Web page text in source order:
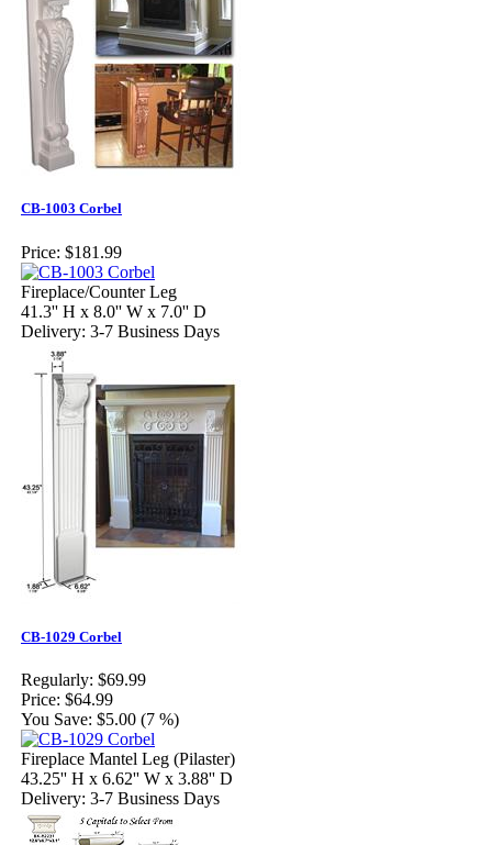
CB-1003 Corbel
Price: $181.99
Fireplace/Counter Leg
41.3'' H x 8.0'' W x 7.0'' D
Delivery: 3-7 Business Days
CB-1029 Corbel
Regularly: $69.99
Price: $64.99
You Save: $5.00 (7 %)
Fireplace Mantel Leg (Pilaster)
43.25'' H x 6.62'' W x 3.88'' D
Delivery: 3-7 Business Days